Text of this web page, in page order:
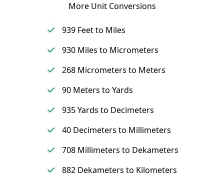
More Unit Conversions
939 Feet to Miles
930 Miles to Micrometers
268 Micrometers to Meters
90 Meters to Yards
935 Yards to Decimeters
40 Decimeters to Millimeters
708 Millimeters to Dekameters
882 Dekameters to Kilometers